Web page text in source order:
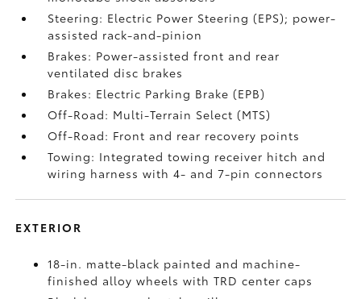
Steering: Electric Power Steering (EPS); power-
assisted rack-and-pinion
Brakes: Power-assisted front and rear
ventilated disc brakes
Brakes: Electric Parking Brake (EPB)
Off-Road: Multi-Terrain Select (MTS)
Off-Road: Front and rear recovery points
Towing: Integrated towing receiver hitch and
wiring harness with 4- and 7-pin connectors
EXTERIOR
18-in. matte-black painted and machine-
finished alloy wheels with TRD center caps